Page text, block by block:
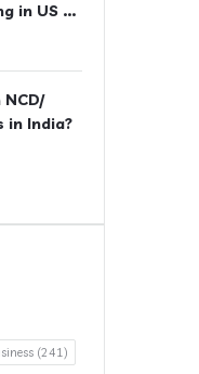
in US ...
in India?
(241)